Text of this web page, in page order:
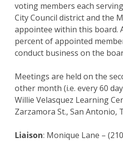
voting members each
City Council district and the
appointee within this board.
percent of appointed
conduct business on the
Meetings are held on the
other month (i.e. every 60
Willie Velasquez Learning
Zarzamora St., San Antonio,
Liaison: Monique Lane –